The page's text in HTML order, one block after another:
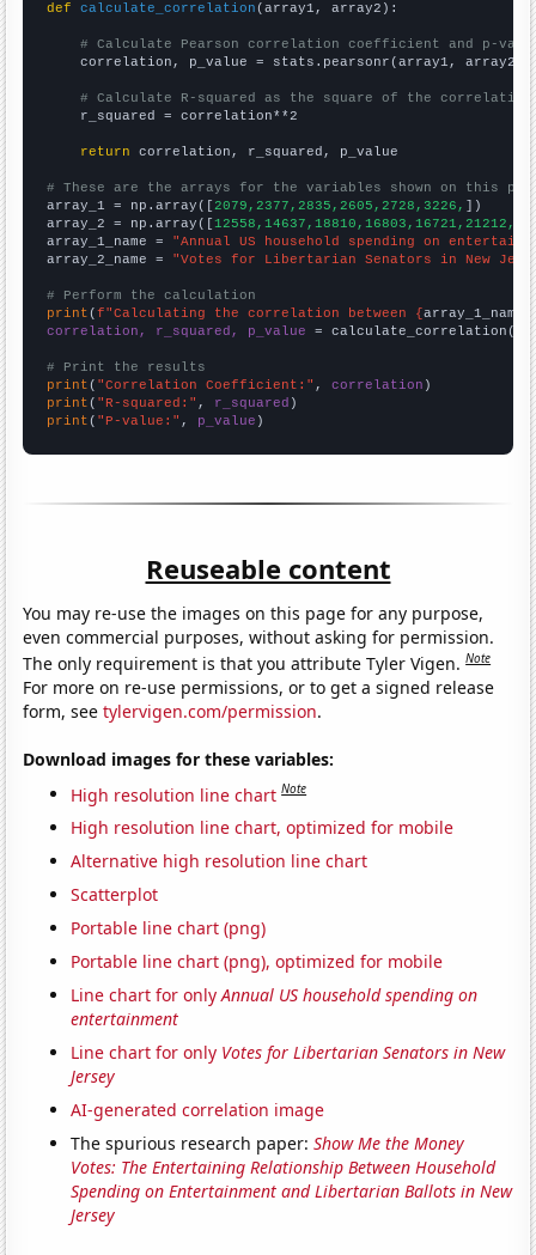
def
calculate_correlation (array1, array2):
# Calculate Pearson correlation coefficient and p-
    correlation, p_value = stats.pearsonr(array1, array2)
# Calculate R-squared as the square of the
    r_squared = correlation**2
return correlation, r_squared, p_value
# These are the arrays for the variables shown on this
array_1 = np.array([2079,2377,2835,2605,2728,3226,
])
array_2 = np.array([12558,14637,18810,16803,16721,21212,
array_1_name = "Annual US household spending on
array_2_name = "Votes for Libertarian Senators in New
# Perform the calculation
print (f"Calculating the correlation between {array_1_name
correlation, r_squared, p_value = calculate_correlation(
# Print the results
print ( "Correlation Coefficient:" , correlation
print ( "R-squared:" , r_squared
print ( "P-value:" , p_value )
Reuseable content
You may re-use the images on this page for any purpose,
even commercial purposes, without asking for permission.
The only requirement is that you attribute Tyler Vigen.Note
For more on re-use permissions, or to get a signed release
form, seetylervigen.com/permission.
Download images for these variables:
High resolution line chart Note
High resolution line chart, optimized for mobile
Alternative high resolution line chart
Scatterplot
Portable line chart (png)
Portable line chart (png), optimized for mobile
Line chart for onlyAnnual US household spending on
entertainment
Line chart for only Votes for Libertarian Senators in New
Jersey
AI-generated correlation image
The spurious research paper:Show Me the Money
Votes: The Entertaining Relationship Between Household
Spending on Entertainment and Libertarian Ballots in New
Jersey